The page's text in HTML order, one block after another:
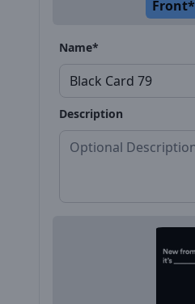
Front*
Name*
Description